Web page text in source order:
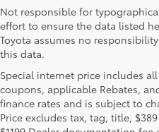
Not responsible for
effort to ensure the data listed
Toyota assumes no
this data.
Special internet price includes
coupons, applicable Rebates,
finance rates and is subject to
Price excludes tax, tag, title,